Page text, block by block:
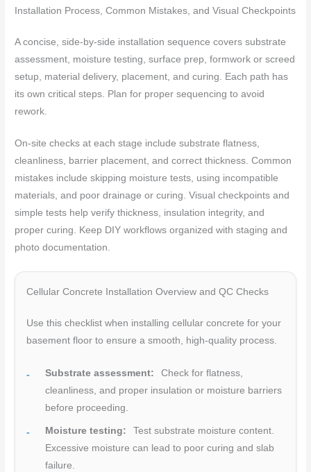
Installation Process, Common Mistakes, and Visual Checkpoints
A concise, side-by-side installation sequence covers substrate
assessment, moisture testing, surface prep, formwork or screed
setup, material delivery, placement, and curing. Each path has
its own critical steps. Plan for proper sequencing to avoid
rework.
On-site checks at each stage include substrate flatness,
cleanliness, barrier placement, and correct thickness. Common
mistakes include skipping moisture tests, using incompatible
materials, and poor drainage or curing. Visual checkpoints and
simple tests help verify thickness, insulation integrity, and
proper curing. Keep DIY workflows organized with staging and
photo documentation.
Cellular Concrete Installation Overview and QC Checks
Use this checklist when installing cellular concrete for your
basement floor to ensure a smooth, high-quality process.
Substrate assessment:
Check for flatness,
cleanliness, and proper insulation or moisture barriers
before proceeding.
Moisture testing:
Test substrate moisture content.
Excessive moisture can lead to poor curing and slab
failure.